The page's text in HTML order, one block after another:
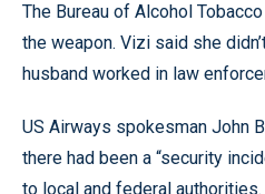
The Bureau of Alcohol
the weapon. Vizi said she
husband worked in law
US Airways spokesman John
there had been a “security
to local and federal authorities.